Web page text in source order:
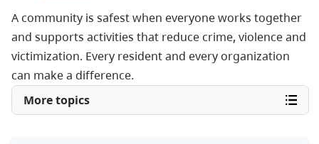
A community is safest when everyone works together
and supports activities that reduce crime, violence and
victimization. Every resident and every organization
can make a difference.
More topics